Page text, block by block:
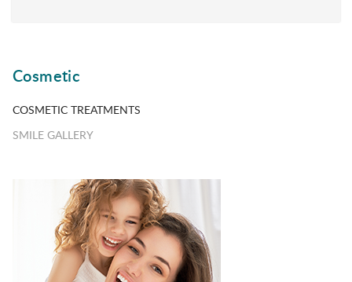
Cosmetic
COSMETIC TREATMENTS
SMILE GALLERY